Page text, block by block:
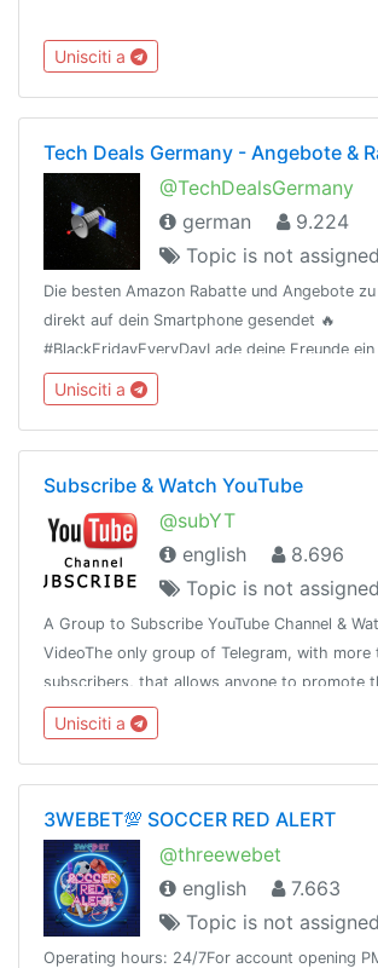
Unisciti a
Tech Deals Germany - Angebote &
@TechDealsGermany
german
9.224
Topic is not
Die besten Amazon Rabatte und Angebote
direkt auf dein Smartphone gesendet 🔥
#BlackFridayEveryDayLade deine Freunde ein
(t.me/TechDealsGermany)Als Amazon-
qualifizierten Verkäufen.
Unisciti a
Subscribe & Watch YouTube
@subYT
english
8.696
Topic is not
A Group to Subscribe YouTube Channel &
VideoThe only group of Telegram, with more
subscribers, that allows anyone to promote
link, in order to get YouTube Subscribers and
Unisciti a
3WEBET💯 SOCCER RED ALERT
@threewebet
english
7.663
Topic is not
Operating hours: 24/7For account opening